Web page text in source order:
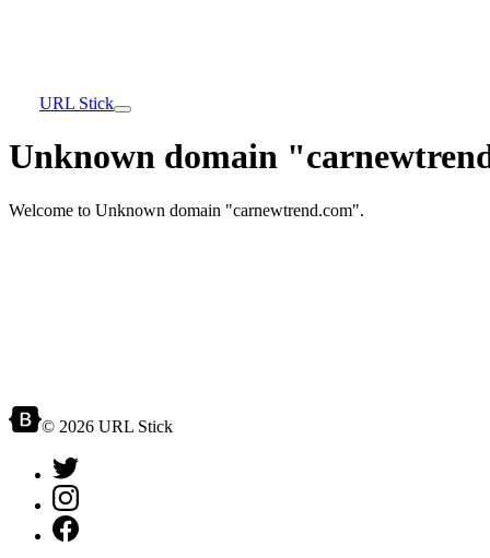
URL Stick
Unknown domain
Welcome to Unknown domain "carnewtrend.com".
© 2026 URL Stick